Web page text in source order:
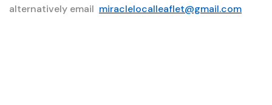
alternatively email miraclelocalleaflet@gmail.com